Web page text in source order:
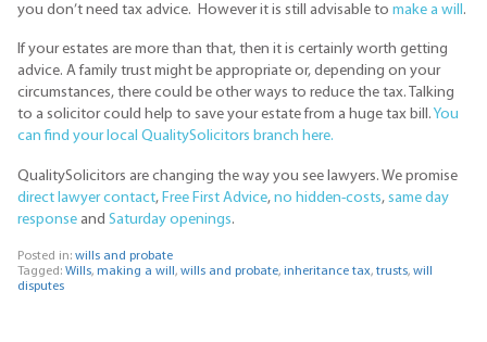
you don’t need tax advice. However it is still advisable to make a will .
If your estates are more than that, then it is certainly worth getting
advice. A family trust might be appropriate or, depending on your
circumstances, there could be other ways to reduce the tax. Talking
to a solicitor could help to save your estate from a huge tax bill. You
can find your local QualitySolicitors branch here.
QualitySolicitors are changing the way you see lawyers. We promise
direct lawyer contact, Free First Advice, no hidden-costs, same day
response and Saturday openings.
Posted in: wills and probate
Tagged: Wills, making a will , wills and probate, inheritance tax, trusts, will
disputes